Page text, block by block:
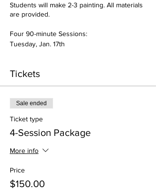
Students will make 2-3 painting. All materials
are provided.
Four 90-minute Sessions:
Tuesday, Jan. 17th
Tuesday, Feb, 7th
messy!
Tickets
Sale ended
Ticket type
4-Session Package
More info
Price
$150.00